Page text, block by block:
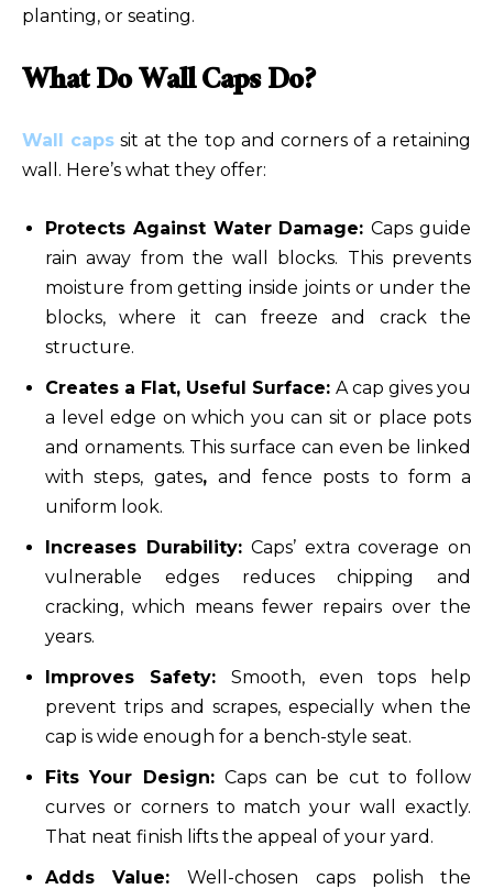
planting, or seating.
What Do Wall Caps Do?
Wall caps sit at the top and corners of a retaining
wall. Here’s what they offer:
Protects Against Water Damage:Caps guide
rain away from the wall blocks. This prevents
moisture from getting inside joints or under the
blocks, where it can freeze and crack the
structure.
Creates a Flat, Useful Surface: A cap gives you
a level edge on which you can sit or place pots
and ornaments. This surface can even be linked
with steps, gates, and fence posts to form a
uniform look.
Increases Durability:Caps’ extra coverage on
vulnerable edges reduces chipping and
cracking, which means fewer repairs over the
years.
Improves Safety: Smooth, even tops help
prevent trips and scrapes, especially when the
cap is wide enough for a bench-style seat.
Fits Your Design: Caps can be cut to follow
curves or corners to match your wall exactly.
That neat finish lifts the appeal of your yard.
Adds Value:Well-chosen caps polish the